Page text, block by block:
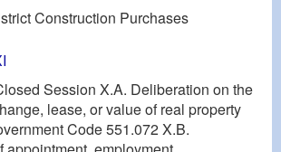
Construction Purchases
Session X.A. Deliberation on the
lease, or value of real property
Code 551.072 X.B.